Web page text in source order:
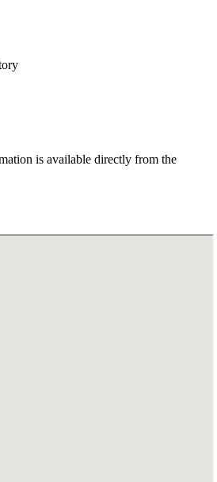
is available directly from the